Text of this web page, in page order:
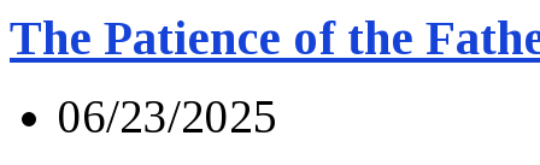
The Patience of the
06/23/2025